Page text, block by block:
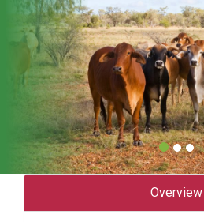
Overview